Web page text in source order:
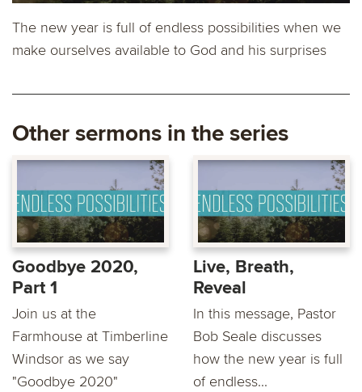
The new year is full of endless possibilities when we
make ourselves available to God and his surprises
Other sermons in the series
Goodbye 2020,
Part 1
Join us at the
Farmhouse at Timberline
Windsor as we say
"Goodbye 2020"
Live, Breath,
Reveal
In this message, Pastor
Bob Seale discusses
how the new year is full
of endless...